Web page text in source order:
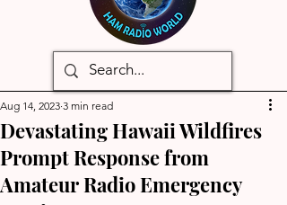
Devastating Hawaii Wildfires
Prompt Response from
Amateur Radio Emergency
Aug 14, 2023 3 min read